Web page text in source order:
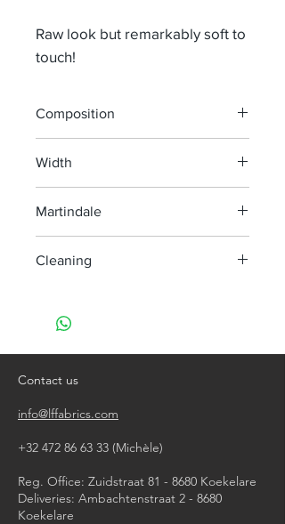
Raw look but remarkably soft to
touch!
Composition
Width
Martindale
Cleaning
do not bleach
dry clean
Contact us
info@lffabrics.com
+32 472 86 63 33 (Michèle)​
Reg. Office: Zuidstraat 81 - 8680 Koekelare
Deliveries: Ambachtenstraat 2 - 8680
Koekelare